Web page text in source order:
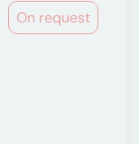
On request